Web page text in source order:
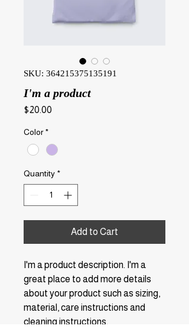
SKU: 364215375135191
I'm a product
$20.00
Color *
Quantity *
Add to Cart
I'm a product description. I'm a
great place to add more details
about your product such as sizing,
material, care instructions and
cleaning instructions.